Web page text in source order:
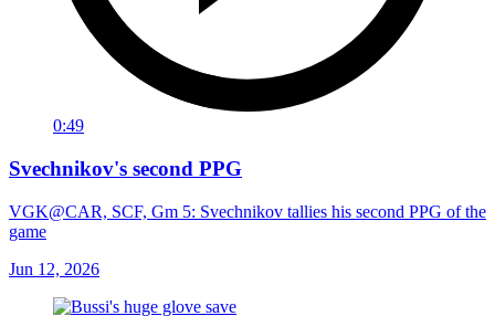
0:49
Svechnikov's second PPG
VGK@CAR, SCF, Gm 5: Svechnikov tallies his second PPG of the
game
Jun 12, 2026